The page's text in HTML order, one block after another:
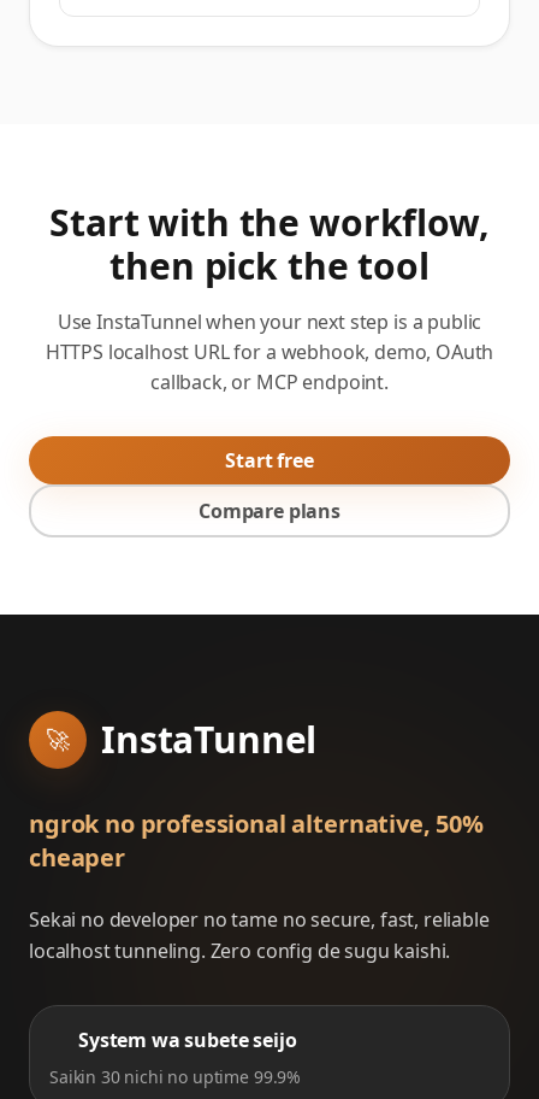
Start with the workflow,
then pick the tool
Use InstaTunnel when your next step is a public
HTTPS localhost URL for a webhook, demo, OAuth
callback, or MCP endpoint.
Start free
Compare plans
🚀 InstaTunnel
ngrok no professional alternative, 50%
cheaper
Sekai no developer no tame no secure, fast, reliable
localhost tunneling. Zero config de sugu kaishi.
System wa subete seijo
Saikin 30 nichi no uptime 99.9%